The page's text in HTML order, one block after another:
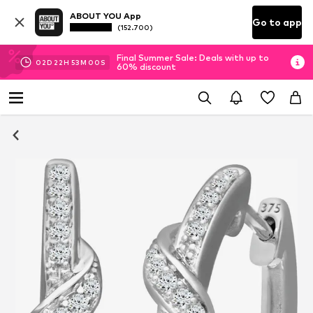
ABOUT YOU App
(152.700) Go to app
02D 22H 53M 00 S
Final Summer Sale: Deals with up to
60% discount